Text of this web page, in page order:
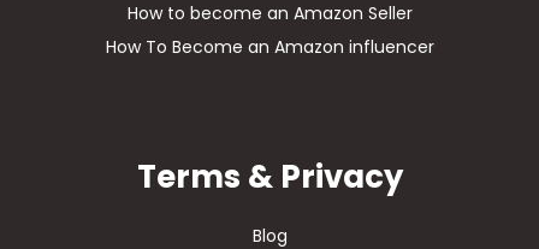
How to become an Amazon Seller
How To Become an Amazon influencer
Terms & Privacy
Blog